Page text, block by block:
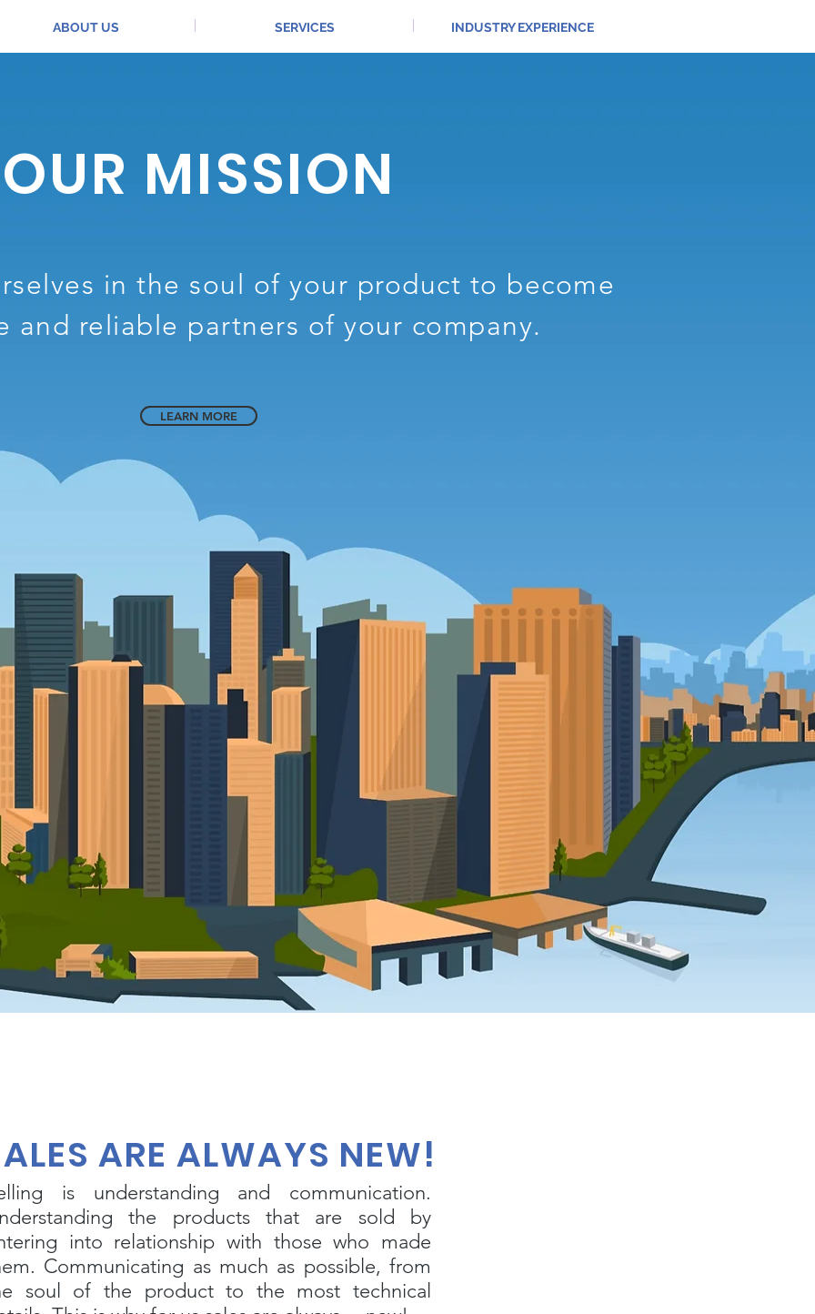
ABOUT US SERVICES INDUSTRY EXPERIENCE
OUR MISSION
in the soul of your product to become
and reliable partners of your company.
LEARN MORE
ARE ALWAYS NEW!
is understanding and communication.
the products that are sold by
into relationship with those who made
Communicating as much as possible, from
soul of the product to the most technical